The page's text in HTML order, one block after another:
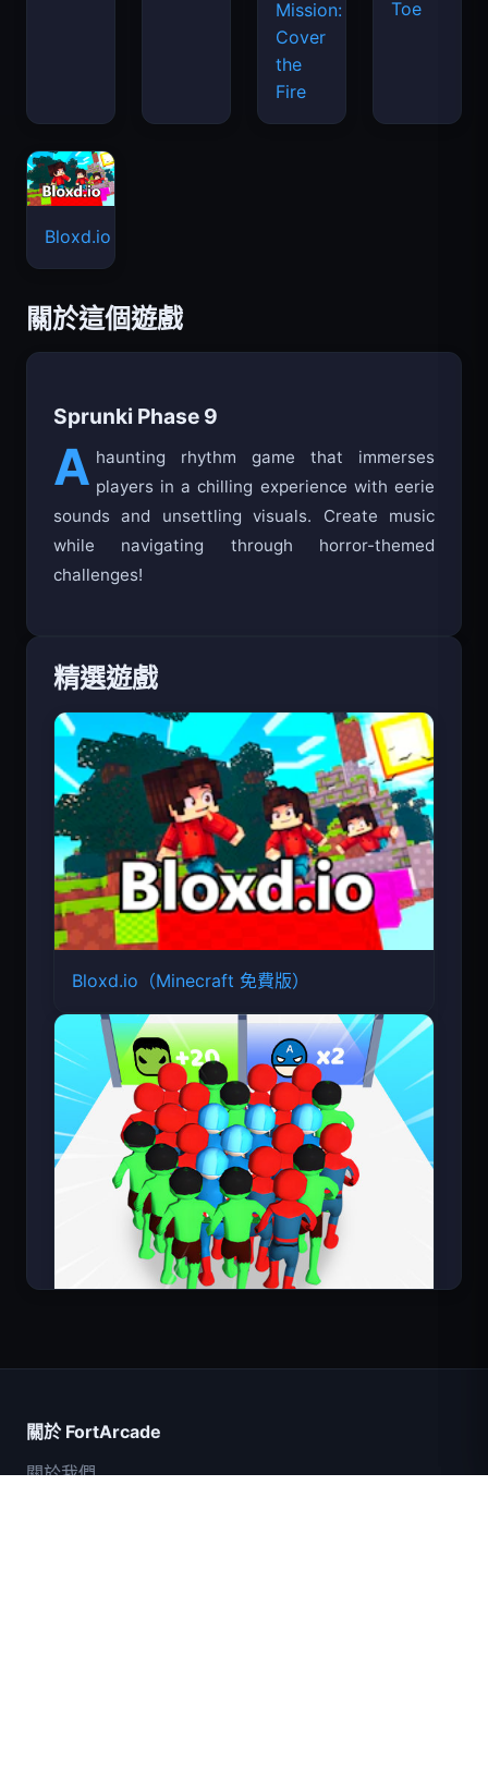
Mission:
Cover
the
Fire
Toe
Bloxd.io
關於這個遊戲
Sprunki Phase 9
A haunting rhythm game that immerses
players in a chilling experience with eerie
sounds and unsettling visuals. Create music
while navigating through horror-themed
challenges!
精選遊戲
Bloxd.io（Minecraft 免費版）
關於 FortArcade
關於我們